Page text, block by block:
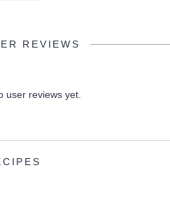
REVIEWS
user reviews yet.